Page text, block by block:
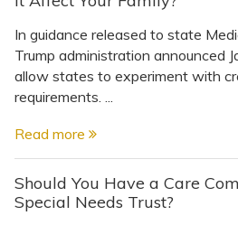
In guidance released to state
Trump administration announced
allow states to experiment with
requirements. ...
Read more
Should You Have a Care
Special Needs Trust?